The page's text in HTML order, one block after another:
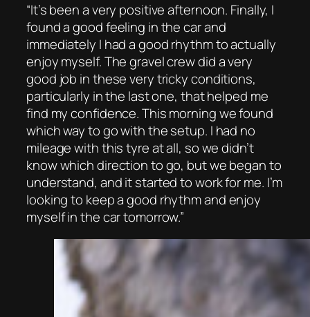
“It’s been a very positive afternoon. Finally, I
found a good feeling in the car and
immediately I had a good rhythm to actually
enjoy myself. The gravel crew did a very
good job in these very tricky conditions,
particularly in the last one, that helped me
find my confidence. This morning we found
which way to go with the setup. I had no
mileage with this tyre at all, so we didn’t
know which direction to go, but we began to
understand, and it started to work for me. I’m
looking to keep a good rhythm and enjoy
myself in the car tomorrow.”